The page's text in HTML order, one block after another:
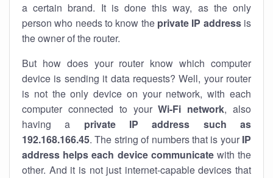
a certain brand. It is done this way, as the only
person who needs to know the private IP addressis
the owner of the router.
But how does your router know which computer
device is sending it data requests? Well, your router
is not the only device on your network, with each
computer connected to yourWi-Fi network, also
having a private IP address such as
192.168.166.45. The string of numbers that is your IP
address helps each device communicatewith the
other. And it is not just internet-capable devices that